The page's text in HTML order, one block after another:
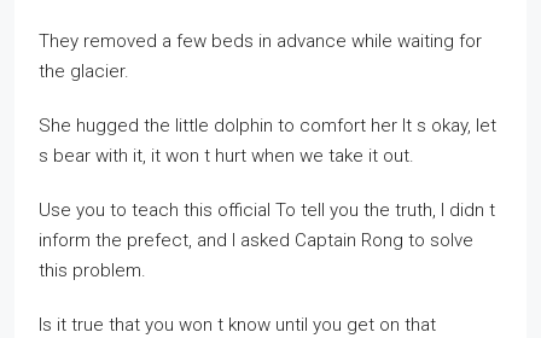
They removed a few beds in advance while waiting for
the glacier.
She hugged the little dolphin to comfort her It s okay, let
s bear with it, it won t hurt when we take it out.
Use you to teach this official To tell you the truth, I didn t
inform the prefect, and I asked Captain Rong to solve
this problem.
Is it true that you won t know until you get on that